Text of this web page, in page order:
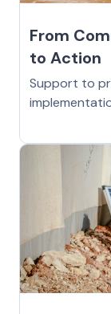
From
to Action
Support to